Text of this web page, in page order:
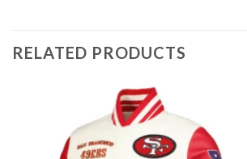
RELATED PRODUCTS